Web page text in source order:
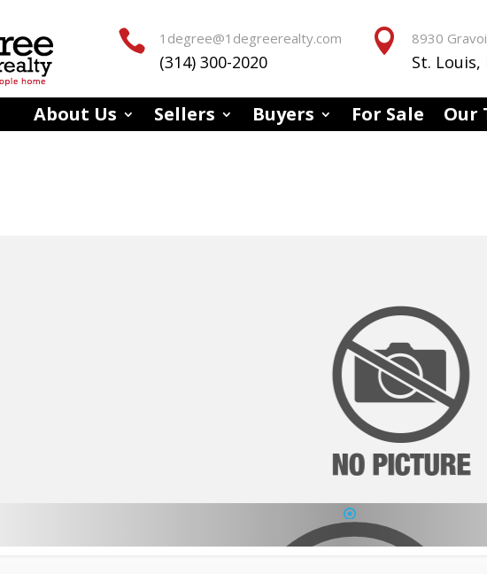
 1degree@1degreerealty.com
(314) 300-2020
 8930
St. Louis,
About Us Sellers Buyers For Sale Our